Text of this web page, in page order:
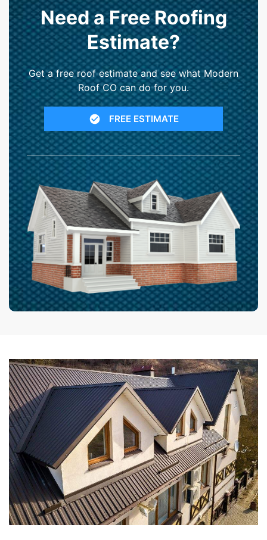
Need a Free Roofing
Estimate?
Get a free roof estimate and see what Modern
Roof CO can do for you.
FREE ESTIMATE